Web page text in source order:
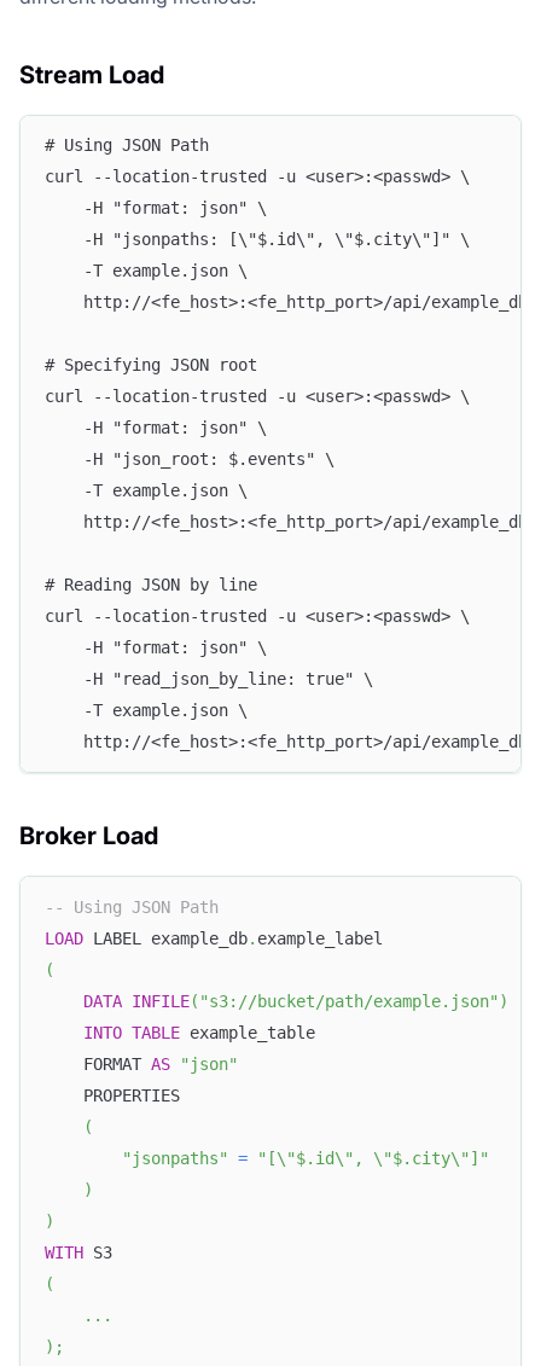
Stream Load
# Using JSON Path
curl --location-trusted -u <user>:<passwd> \
    -H "format: json" \
    -H "jsonpaths: [\"$.id\", \"$.city\"]" \
    -T example.json \
http://<fe_host>:<fe_http_port>/api/
# Specifying JSON root
curl --location-trusted -u <user>:<passwd> \
    -H "format: json" \
    -H "json_root: $.events" \
    -T example.json \
http://<fe_host>:<fe_http_port>/api/
# Reading JSON by line
curl --location-trusted -u <user>:<passwd> \
    -H "format: json" \
    -H "read_json_by_line: true" \
    -T example.json \
http://<fe_host>:<fe_http_port>/api/
Broker Load
-- Using JSON Path
LOAD LABEL example_db. example_label
(
DATA INFILE( "s3://bucket/path/example.json" )
INTO TABLE example_table
    FORMAT
AS
"json"
    PROPERTIES
(
"jsonpaths"
=
"[\"$.id\", \"$.city\"]"
)
)
WITH S3
(
. . .
) ;